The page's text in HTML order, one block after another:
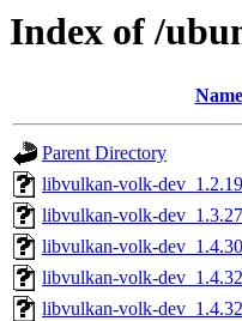
Index of /
Name
Parent Directory
libvulkan-volk-
libvulkan-volk-
libvulkan-volk-
libvulkan-volk-
libvulkan-volk-